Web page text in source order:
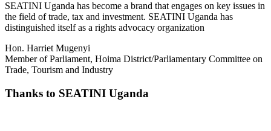
SEATINI Uganda has become a brand that engages on key issues in
the field of trade, tax and investment. SEATINI Uganda has
distinguished itself as a rights advocacy organization
Hon. Harriet Mugenyi
Member of Parliament, Hoima District/Parliamentary Committee on
Trade, Tourism and Industry
Thanks to SEATINI Uganda